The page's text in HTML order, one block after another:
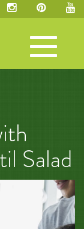
Toggle
navigation
Salad